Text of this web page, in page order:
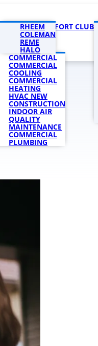
COMMERCIAL
COMMERCIAL
COOLING
COMMERCIAL
HEATING
HVAC NEW
CONSTRUCTION
INDOOR AIR
QUALITY
MAINTENANCE
COMMERCIAL
PLUMBING
PRODUCTS
RHEEM
COLEMAN
REME
HALO
COMFORT CLUB